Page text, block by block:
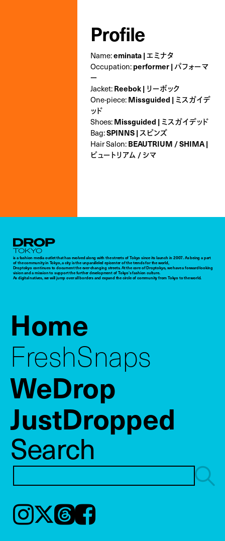
Profile
Name:eminata | エミナタ
Occupation:performer | パフォーマ
ー
Jacket:Reebok | リーボック
One-piece:Missguided | ミスガイデ
ッド
Shoes:Missguided | ミスガイデッド
Bag:SPINNS | スピンズ
Hair Salon:BEAUTRIUM / SHIMA |
ビュートリアム / シマ
Droptokyo
is a fashion media outlet that has evolved along with the streets of Tokyo since its launch in 2007. As being a part
of the community in Tokyo, a city is the unparalleled epicenter of the trends for the world,
Droptokyo continues to document the ever-changing streets. At the core of Droptokyo, we have a forward-looking
vision and a mission to support the further development of Tokyo’s fashion culture.
As digital natives, we will jump over all borders and expand the circle of community from Tokyo to the world.
Home
FreshSnaps
WeDrop
JustDropped
Search
Instagram𝕏ThreadsFacebook